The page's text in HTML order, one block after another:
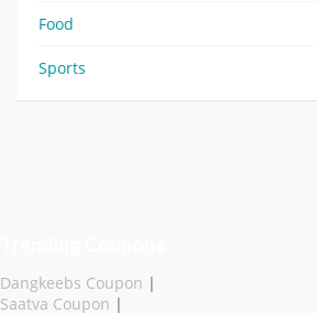
Food
Sports
Dangkeebs Coupon
Saatva Coupon